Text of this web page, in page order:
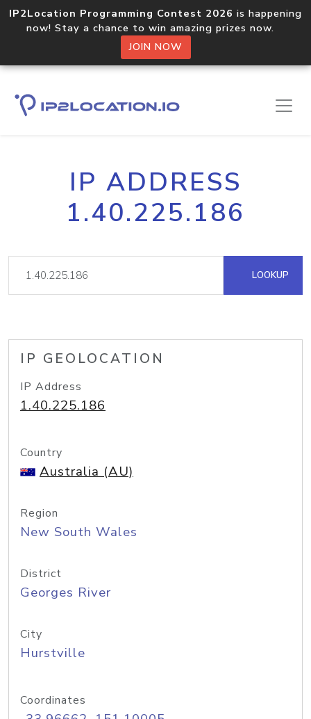
IP2Location Programming Contest 2026 is happening
now! Stay a chance to win amazing prizes now.
JOIN NOW
IP ADDRESS
1.40.225.186
LOOKUP
IP GEOLOCATION
IP Address
1.40.225.186
Country
Australia (AU)
Region
New South Wales
District
Georges River
City
Hurstville
Coordinates